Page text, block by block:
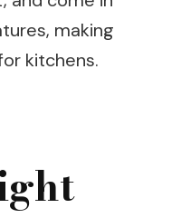
making
kitchens.